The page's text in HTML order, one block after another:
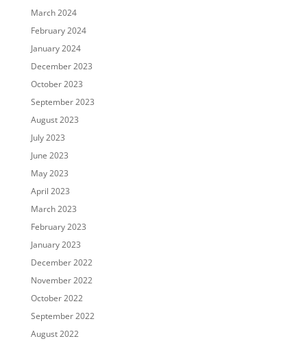
March 2024
February 2024
January 2024
December 2023
October 2023
September 2023
August 2023
July 2023
June 2023
May 2023
April 2023
March 2023
February 2023
January 2023
December 2022
November 2022
October 2022
September 2022
August 2022